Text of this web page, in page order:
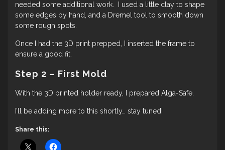
needed some additional work. I used a little clay to shape
some edges by hand, and a Dremel tool to smooth down
some rough spots.
Once I had the 3D print prepped, I inserted the frame to
ensure a good fit.
Step 2 – First Mold
With the 3D printed holder ready, I prepared Alga-Safe.
I’ll be adding more to this shortly… stay tuned!
Share this: